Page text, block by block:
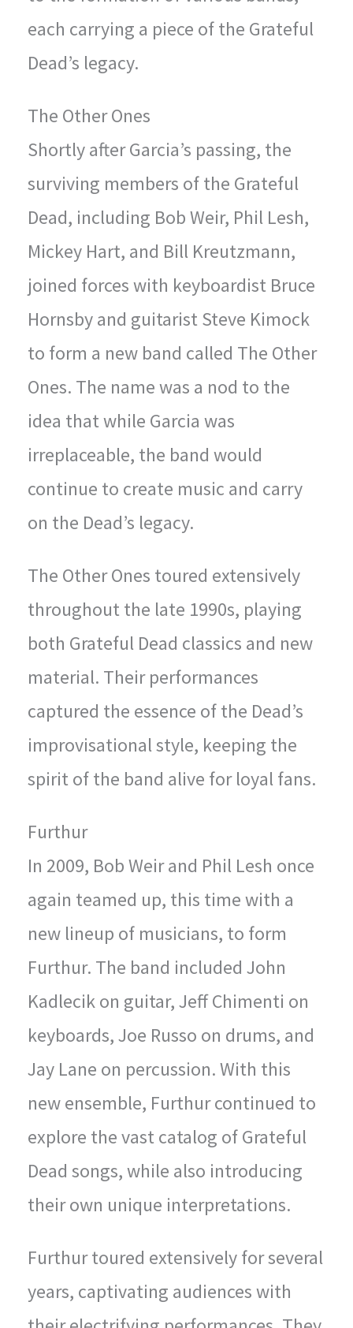
each carrying a piece of the Grateful
Dead’s legacy.
The Other Ones
Shortly after Garcia’s passing, the
surviving members of the Grateful
Dead, including Bob Weir, Phil Lesh,
Mickey Hart, and Bill Kreutzmann,
joined forces with keyboardist Bruce
Hornsby and guitarist Steve Kimock
to form a new band called The Other
Ones. The name was a nod to the
idea that while Garcia was
irreplaceable, the band would
continue to create music and carry
on the Dead’s legacy.
The Other Ones toured extensively
throughout the late 1990s, playing
both Grateful Dead classics and new
material. Their performances
captured the essence of the Dead’s
improvisational style, keeping the
spirit of the band alive for loyal fans.
Furthur
In 2009, Bob Weir and Phil Lesh once
again teamed up, this time with a
new lineup of musicians, to form
Furthur. The band included John
Kadlecik on guitar, Jeff Chimenti on
keyboards, Joe Russo on drums, and
Jay Lane on percussion. With this
new ensemble, Furthur continued to
explore the vast catalog of Grateful
Dead songs, while also introducing
their own unique interpretations.
Furthur toured extensively for several
years, captivating audiences with